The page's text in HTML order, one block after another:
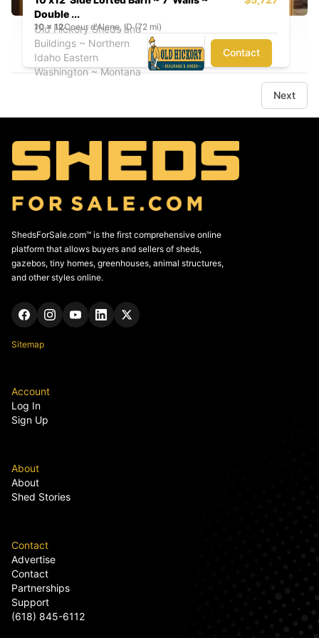
Double ...
10x 12Coeur d'Alene, ID (72 mi)
Old Hickory Sheds and
Buildings ~ Northern
Idaho Eastern
Washington ~ Montana
Contact
Next
ShedsForSale.com™ is the first comprehensive online
platform that allows buyers and sellers of sheds,
gazebos, tiny homes, greenhouses, animal structures,
and other styles online.
Sitemap
Account
Log In
Sign Up
About
About
Shed Stories
Contact
Advertise
Contact
Partnerships
Support
(618) 845-6112